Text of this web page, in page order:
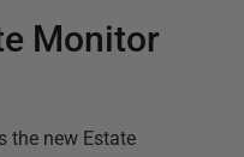
Monitor
the new Estate